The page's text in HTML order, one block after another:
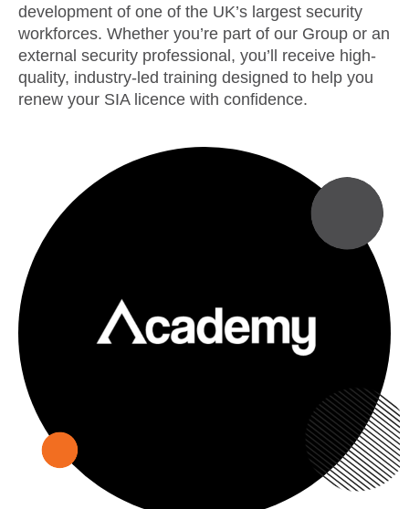
development of one of the UK’s largest security
workforces. Whether you’re part of our Group or an
external security professional, you’ll receive high-
quality, industry-led training designed to help you
renew your SIA licence with confidence.